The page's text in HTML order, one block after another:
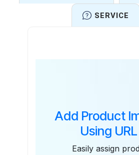
SERVICE
Add Product
Using
Easily assign